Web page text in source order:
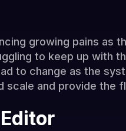
growing pains as
to keep up with
to change as the
scale and provide